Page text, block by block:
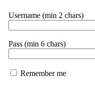
Username (min 2 chars)
Pass (min 6 chars)
Remember me